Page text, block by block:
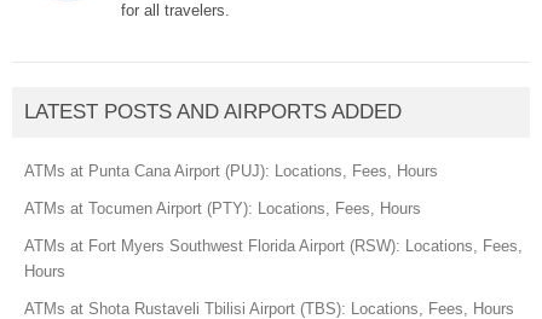
for all travelers.
LATEST POSTS AND AIRPORTS ADDED
ATMs at Punta Cana Airport (PUJ): Locations, Fees, Hours
ATMs at Tocumen Airport (PTY): Locations, Fees, Hours
ATMs at Fort Myers Southwest Florida Airport (RSW): Locations, Fees,
Hours
ATMs at Shota Rustaveli Tbilisi Airport (TBS): Locations, Fees, Hours